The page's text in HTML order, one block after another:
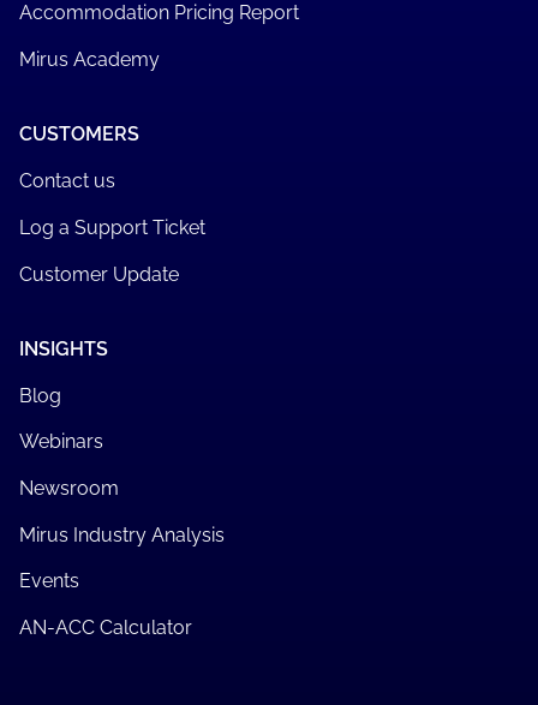
Accommodation Pricing Report
Mirus Academy
CUSTOMERS
Contact us
Log a Support Ticket
Customer Update
INSIGHTS
Blog
Webinars
Newsroom
Mirus Industry Analysis
Events
AN-ACC Calculator